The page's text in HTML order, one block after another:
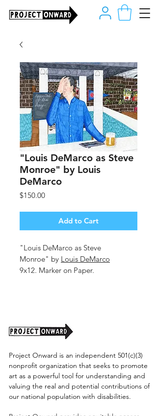
"Louis DeMarco as Steve
Monroe" by Louis
DeMarco
$150.00Price
Add to Cart
"Louis DeMarco as Steve
Monroe" by Louis DeMarco
9x12. Marker on Paper.
Project Onward is an independent 501(c)(3)
nonprofit organization that seeks to promote
art as a powerful tool for understanding and
valuing the real and potential contributions of
our national population with disabilities.